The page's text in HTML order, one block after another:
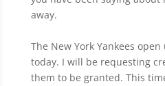
away.
The New York Yankees
today. I will be requesting
them to be granted. This